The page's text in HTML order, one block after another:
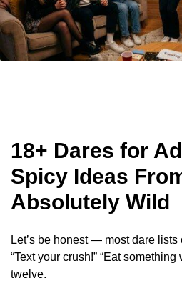
18+ Dares for
Spicy Ideas
Absolutely Wild
Let’s be honest — most dare
“Text your crush!” “Eat something
twelve.